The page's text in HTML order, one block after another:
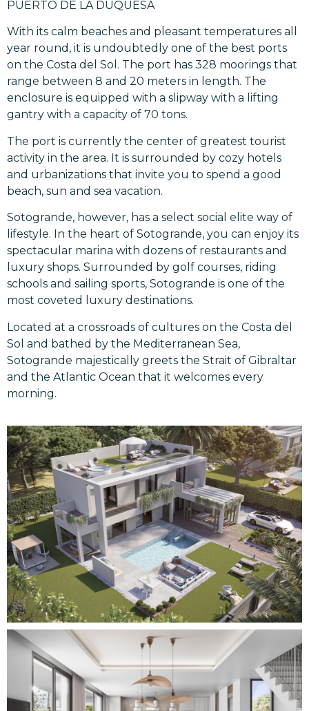
PUERTO DE LA DUQUESA
With its calm beaches and pleasant temperatures all
year round, it is undoubtedly one of the best ports
on the Costa del Sol. The port has 328 moorings that
range between 8 and 20 meters in length. The
enclosure is equipped with a slipway with a lifting
gantry with a capacity of 70 tons.
The port is currently the center of greatest tourist
activity in the area. It is surrounded by cozy hotels
and urbanizations that invite you to spend a good
beach, sun and sea vacation.
Sotogrande, however, has a select social elite way of
lifestyle. In the heart of Sotogrande, you can enjoy its
spectacular marina with dozens of restaurants and
luxury shops. Surrounded by golf courses, riding
schools and sailing sports, Sotogrande is one of the
most coveted luxury destinations.
Located at a crossroads of cultures on the Costa del
Sol and bathed by the Mediterranean Sea,
Sotogrande majestically greets the Strait of Gibraltar
and the Atlantic Ocean that it welcomes every
morning.